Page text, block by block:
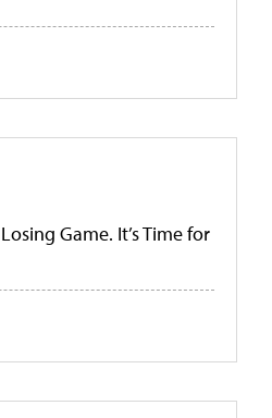
Game. It’s Time for